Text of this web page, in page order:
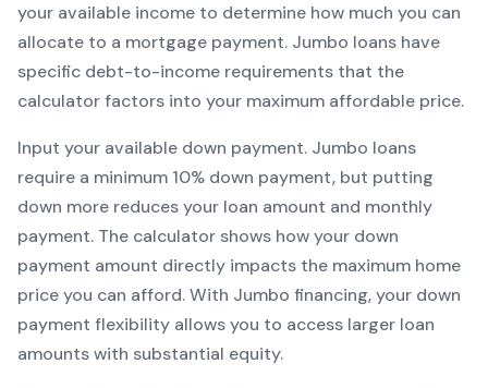
your available income to determine how much you can
allocate to a mortgage payment. Jumbo loans have
specific debt-to-income requirements that the
calculator factors into your maximum affordable price.
Input your available down payment. Jumbo loans
require a minimum 10% down payment, but putting
down more reduces your loan amount and monthly
payment. The calculator shows how your down
payment amount directly impacts the maximum home
price you can afford. With Jumbo financing, your down
payment flexibility allows you to access larger loan
amounts with substantial equity.